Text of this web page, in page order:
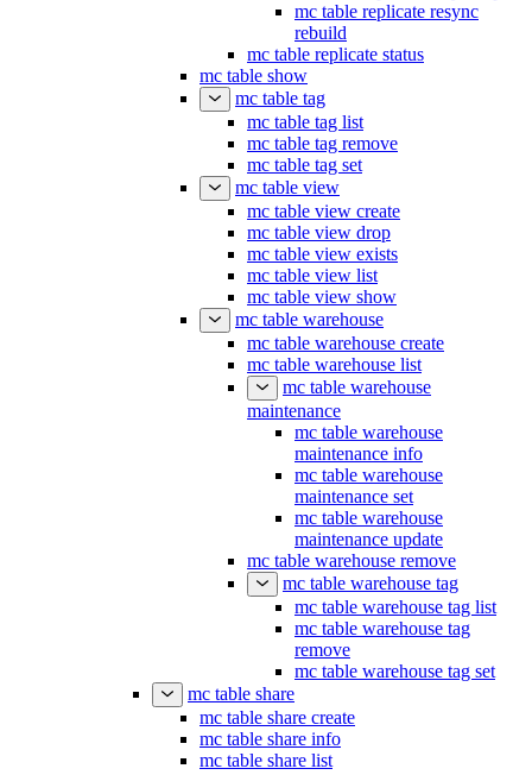
mc table replicate resync open
mc table replicate resync
rebuild
mc table replicate status
mc table show
mc table tag
mc table tag list
mc table tag remove
mc table tag set
mc table view
mc table view create
mc table view drop
mc table view exists
mc table view list
mc table view show
mc table warehouse
mc table warehouse create
mc table warehouse list
mc table warehouse
maintenance
mc table warehouse
maintenance info
mc table warehouse
maintenance set
mc table warehouse
maintenance update
mc table warehouse remove
mc table warehouse tag
mc table warehouse tag list
mc table warehouse tag
remove
mc table share
mc table share create
mc table share info